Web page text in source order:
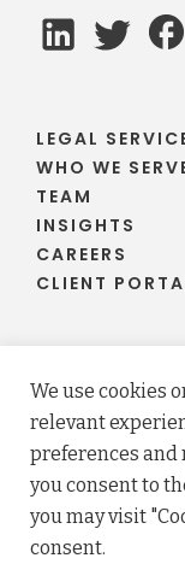
LEGAL
WHO WE
TEAM
INSIGHTS
CAREERS
CLIENT
© 2026 Fraser Stryker
Privacy Policy
Law firm website
We use cookies
relevant
preferences and
you consent to
you may visit
consent.